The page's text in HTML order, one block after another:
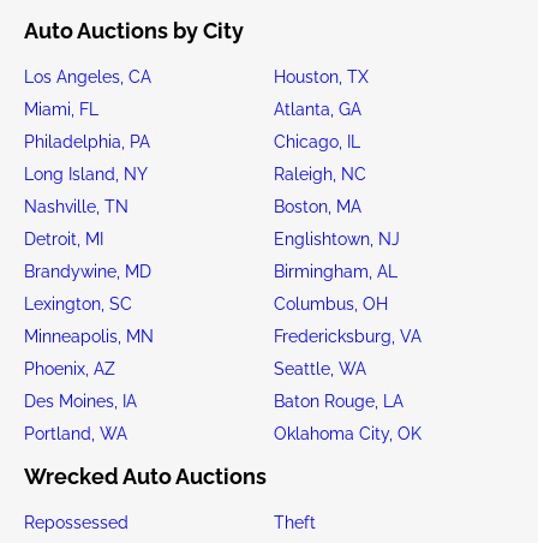
Auto Auctions by City
Los Angeles, CA
Houston, TX
Miami, FL
Atlanta, GA
Philadelphia, PA
Chicago, IL
Long Island, NY
Raleigh, NC
Nashville, TN
Boston, MA
Detroit, MI
Englishtown, NJ
Brandywine, MD
Birmingham, AL
Lexington, SC
Columbus, OH
Minneapolis, MN
Fredericksburg, VA
Phoenix, AZ
Seattle, WA
Des Moines, IA
Baton Rouge, LA
Portland, WA
Oklahoma City, OK
Wrecked Auto Auctions
Repossessed
Theft